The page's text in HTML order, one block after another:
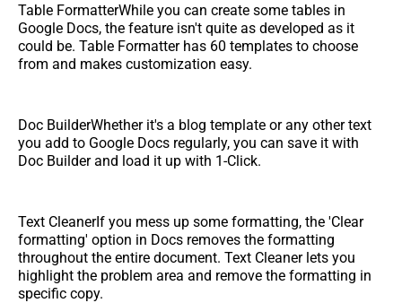
Table FormatterWhile you can create some tables in
Google Docs, the feature isn't quite as developed as it
could be. Table Formatter has 60 templates to choose
from and makes customization easy.
Doc BuilderWhether it's a blog template or any other text
you add to Google Docs regularly, you can save it with
Doc Builder and load it up with 1-Click.
Text CleanerIf you mess up some formatting, the 'Clear
formatting' option in Docs removes the formatting
throughout the entire document. Text Cleaner lets you
highlight the problem area and remove the formatting in
specific copy.